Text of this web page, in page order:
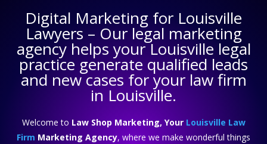
Digital Marketing for Louisville
Lawyers – Our legal marketing
agency helps yourLouisville legal
practice generate qualified leads
and new cases for your law firm
in Louisville.
Welcome to Law Shop Marketing, Your Louisville Law
Firm Marketing Agency, where we make wonderful things